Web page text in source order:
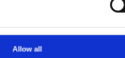
Allow all
highly professional search
quality, certainty, and